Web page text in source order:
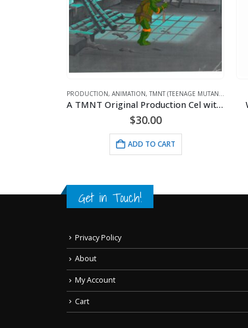
PRODUCTION, ANIMATION, TMNT (TEENAGE MUTANT NINJA TURTLES)
A TMNT Original Production Cel with Michelangelo
$30.00
ADD TO CART
Get in Touch!
Privacy Policy
About
My Account
Cart